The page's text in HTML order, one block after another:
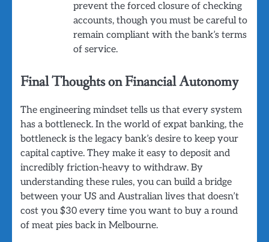
prevent the forced closure of checking
accounts, though you must be careful to
remain compliant with the bank’s terms
of service.
Final Thoughts on Financial Autonomy
The engineering mindset tells us that every system
has a bottleneck. In the world of expat banking, the
bottleneck is the legacy bank’s desire to keep your
capital captive. They make it easy to deposit and
incredibly friction-heavy to withdraw. By
understanding these rules, you can build a bridge
between your US and Australian lives that doesn’t
cost you $30 every time you want to buy a round
of meat pies back in Melbourne.